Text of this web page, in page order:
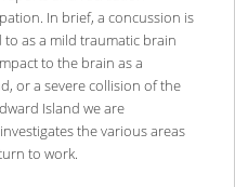
In brief, a concussion is
as a mild traumatic brain
to the brain as a
or a severe collision of the
Island we are
the various areas
to work.